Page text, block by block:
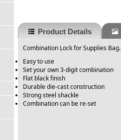
Product Details
Combination Lock for Supplies Bag.
Easy to use
Set your own 3-digit combination
Flat black finish
Durable die-cast construction
Strong steel shackle
Combination can be re-set